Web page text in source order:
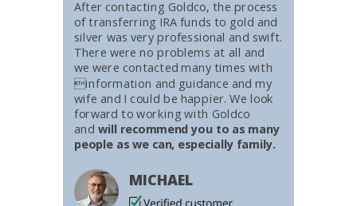
After contacting Goldco, the process
of transferring IRA funds to gold and
silver was very professional and swift.
There were no problems at all and
we were contacted many times with
information and guidance and my
wife and I could be happier. We look
forward to working with Goldco
and will recommend you to as many
people as we can, especially family.
MICHAEL